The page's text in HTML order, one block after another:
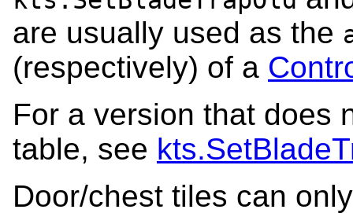
are usually used as the
(respectively) of a
For a version that does
table, see
Door/chest tiles can